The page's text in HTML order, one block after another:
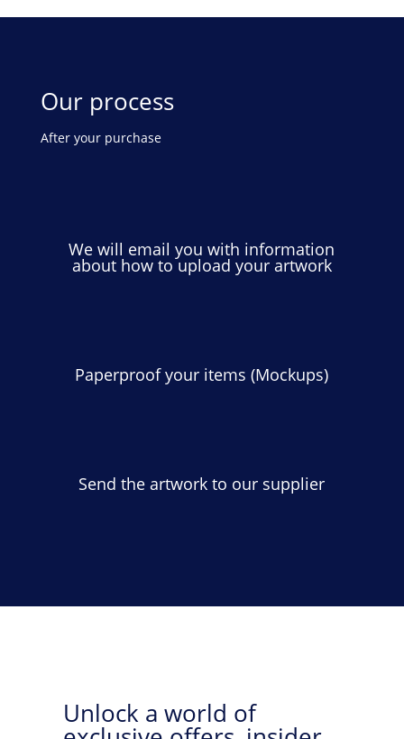
Our process
After your purchase
We will email you with information
about how to upload your artwork
Paperproof your items (Mockups)
Send the artwork to our supplier
Unlock a world of